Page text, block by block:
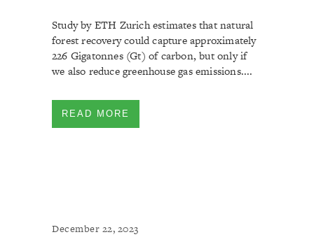
Study by ETH Zurich estimates that natural
forest recovery could capture approximately
226 Gigatonnes (Gt) of carbon, but only if
we also reduce greenhouse gas emissions....
READ MORE
December 22, 2023